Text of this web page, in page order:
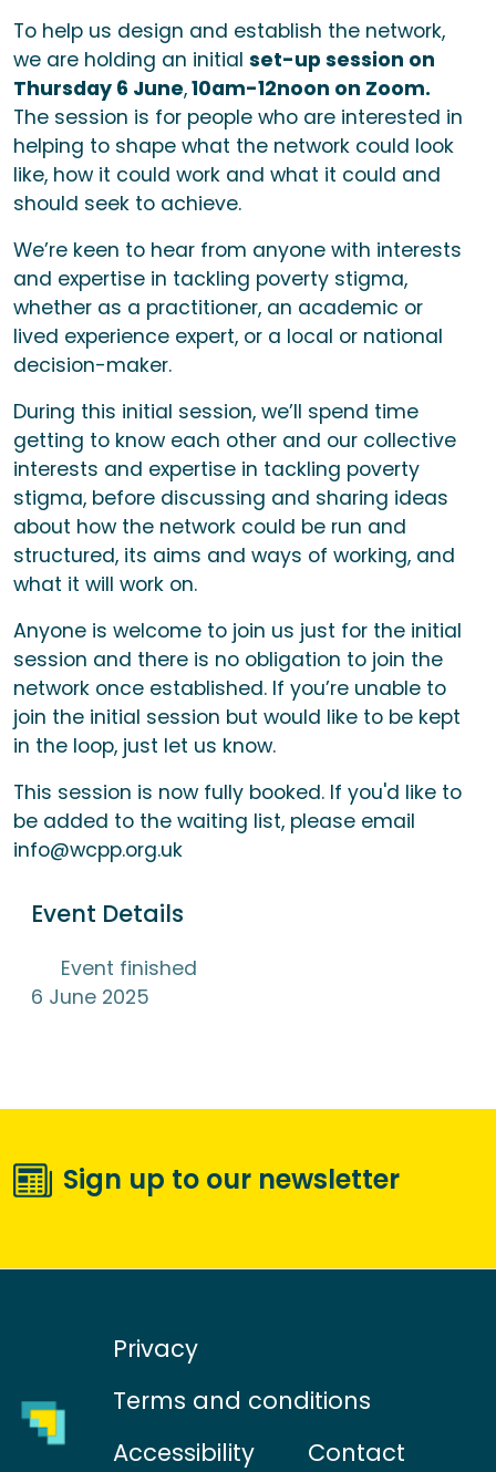
To help us design and establish the network,
we are holding an initial set-up session on
Thursday 6 June,10am-12noon on Zoom.
The session is for people who are interested in
helping to shape what the network could look
like, how it could work and what it could and
should seek to achieve.
We’re keen to hear from anyone with interests
and expertise in tackling poverty stigma,
whether as a practitioner, an academic or
lived experience expert, or a local or national
decision-maker.
During this initial session, we’ll spend time
getting to know each other and our collective
interests and expertise in tackling poverty
stigma, before discussing and sharing ideas
about how the network could be run and
structured, its aims and ways of working, and
what it will work on.
Anyone is welcome to join us just for the initial
session and there is no obligation to join the
network once established. If you’re unable to
join the initial session but would like to be kept
in the loop, just let us know.
This session is now fully booked. If you'd like to
be added to the waiting list, please email
info@wcpp.org.uk
Event Details
Event finished
6 June 2025
Sign up to our newsletter
Privacy
Terms and conditions
Accessibility
Contact